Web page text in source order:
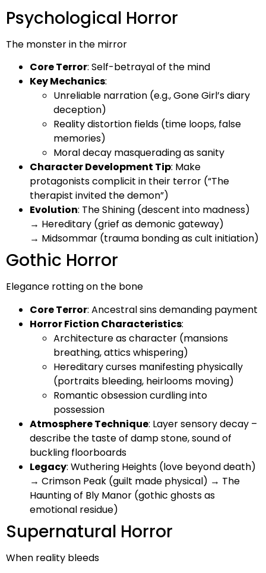
Psychological Horror
The monster in the mirror
Core Terror: Self-betrayal of the mind
Key Mechanics:
Unreliable narration (e.g., Gone Girl’s diary
deception)
Reality distortion fields (time loops, false
memories)
Moral decay masquerading as sanity
Character Development Tip: Make
protagonists complicit in their terror (“The
therapist invited the demon”)
Evolution: The Shining (descent into madness)
→ Hereditary (grief as demonic gateway)
→ Midsommar (trauma bonding as cult initiation)
Gothic Horror
Elegance rotting on the bone
Core Terror: Ancestral sins demanding payment
Horror Fiction Characteristics:
Architecture as character (mansions
breathing, attics whispering)
Hereditary curses manifesting physically
(portraits bleeding, heirlooms moving)
Romantic obsession curdling into
possession
Atmosphere Technique: Layer sensory decay –
describe the taste of damp stone, sound of
buckling floorboards
Legacy: Wuthering Heights (love beyond death)
→ Crimson Peak (guilt made physical) → The
Haunting of Bly Manor (gothic ghosts as
emotional residue)
Supernatural Horror
When reality bleeds